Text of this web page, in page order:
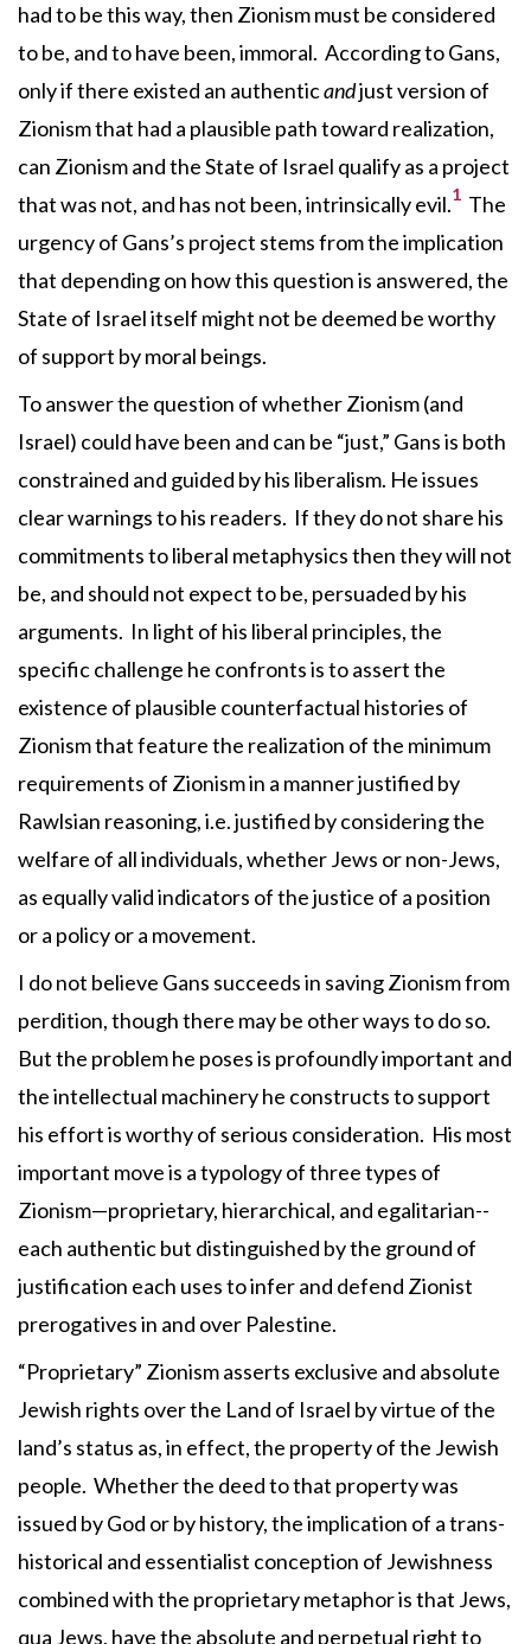
had to be this way, then Zionism must be considered
to be, and to have been, immoral. According to Gans,
only if there existed an authenticandjust version of
Zionism that had a plausible path toward realization,
can Zionism and the State of Israel qualify as a project
that was not, and has not been, intrinsically evil.1 The
urgency of Gans’s project stems from the implication
that depending on how this question is answered, the
State of Israel itself might not be deemed be worthy
of support by moral beings.
To answer the question of whether Zionism (and
Israel) could have been and can be “just,” Gans is both
constrained and guided by his liberalism. He issues
clear warnings to his readers. If they do not share his
commitments to liberal metaphysics then they will not
be, and should not expect to be, persuaded by his
arguments. In light of his liberal principles, the
specific challenge he confronts is to assert the
existence of plausible counterfactual histories of
Zionism that feature the realization of the minimum
requirements of Zionism in a manner justified by
Rawlsian reasoning, i.e. justified by considering the
welfare of all individuals, whether Jews or non-Jews,
as equally valid indicators of the justice of a position
or a policy or a movement.
I do not believe Gans succeeds in saving Zionism from
perdition, though there may be other ways to do so.
But the problem he poses is profoundly important and
the intellectual machinery he constructs to support
his effort is worthy of serious consideration. His most
important move is a typology of three types of
Zionism—proprietary, hierarchical, and egalitarian--
each authentic but distinguished by the ground of
justification each uses to infer and defend Zionist
prerogatives in and over Palestine.
“Proprietary” Zionism asserts exclusive and absolute
Jewish rights over the Land of Israel by virtue of the
land’s status as, in effect, the property of the Jewish
people. Whether the deed to that property was
issued by God or by history, the implication of a trans-
historical and essentialist conception of Jewishness
combined with the proprietary metaphor is that Jews,
qua Jews, have the absolute and perpetual right to